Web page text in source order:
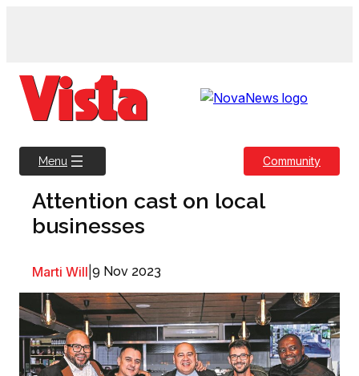
Menu Community
Attention cast on local
businesses
Marti Will 9 Nov 2023